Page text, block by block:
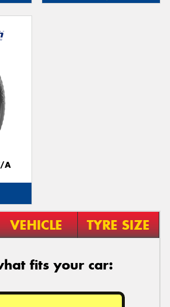
A
VEHICLE TYRE SIZE
fits your car: